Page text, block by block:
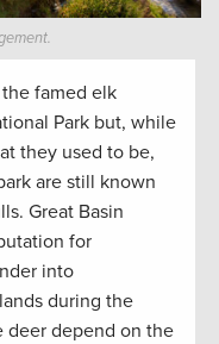
famed elk
Park but, while
they used to be,
are still known
Great Basin
for
into
during the
deer depend on the